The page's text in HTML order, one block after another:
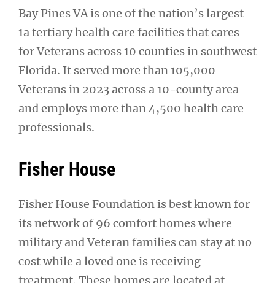
Bay Pines VA is one of the nation’s largest
1a tertiary health care facilities that cares
for Veterans across 10 counties in southwest
Florida. It served more than 105,000
Veterans in 2023 across a 10-county area
and employs more than 4,500 health care
professionals.
Fisher House
Fisher House Foundation is best known for
its network of 96 comfort homes where
military and Veteran families can stay at no
cost while a loved one is receiving